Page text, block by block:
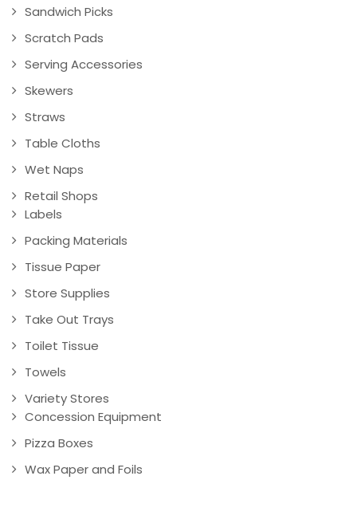
Sandwich Picks
Scratch Pads
Serving Accessories
Skewers
Straws
Table Cloths
Wet Naps
Retail Shops
Labels
Packing Materials
Tissue Paper
Store Supplies
Take Out Trays
Toilet Tissue
Towels
Variety Stores
Concession Equipment
Pizza Boxes
Wax Paper and Foils